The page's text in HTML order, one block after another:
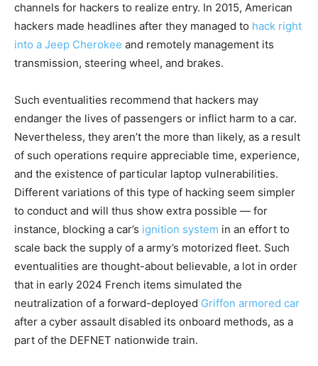
channels for hackers to realize entry. In 2015, American
hackers made headlines after they managed to hack right
into a Jeep Cherokee and remotely management its
transmission, steering wheel, and brakes.
Such eventualities recommend that hackers may
endanger the lives of passengers or inflict harm to a car.
Nevertheless, they aren’t the more than likely, as a result
of such operations require appreciable time, experience,
and the existence of particular laptop vulnerabilities.
Different variations of this type of hacking seem simpler
to conduct and will thus show extra possible — for
instance, blocking a car’s ignition system in an effort to
scale back the supply of a army’s motorized fleet. Such
eventualities are thought-about believable, a lot in order
that in early 2024 French items simulated the
neutralization of a forward-deployed Griffon armored car
after a cyber assault disabled its onboard methods, as a
part of the DEFNET nationwide train.